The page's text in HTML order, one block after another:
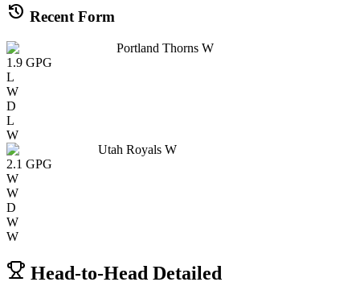
history Recent Form
Portland Thorns W
1.9 GPG
L
W
D
L
W
Utah Royals W
2.1 GPG
W
W
D
W
W
Head-to-Head Detailed